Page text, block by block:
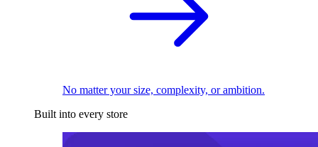
No matter your size, complexity, or ambition.
Built into every store